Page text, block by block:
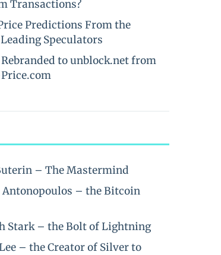
Transactions?
Predictions From the
Speculators
Rebranded to unblock.net from
– The Mastermind
Antonopoulos – the Bitcoin
Stark – the Bolt of Lightning
– the Creator of Silver to